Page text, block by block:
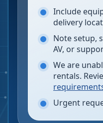
Include
delivery
Note setup,
AV, or
We are
rentals.
Urgent